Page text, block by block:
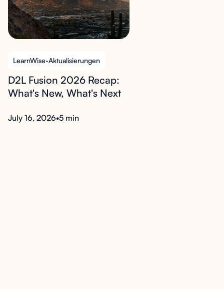
LearnWise-Aktualisierungen
D2L Fusion 2026 Recap:
What's New, What's Next
July 16, 2026•5 min